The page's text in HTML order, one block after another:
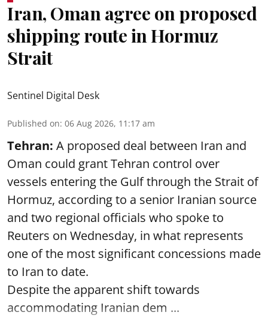
Iran, Oman agree on proposed
shipping route in Hormuz
Strait
Sentinel Digital Desk
Published on: 06 Aug 2026, 11:17 am
Tehran: A proposed deal between Iran and
Oman could grant Tehran control over
vessels entering the Gulf through the Strait of
Hormuz, according to a senior Iranian source
and two regional officials who spoke to
Reuters on Wednesday, in what represents
one of the most significant concessions made
to Iran to date.
Despite the apparent shift towards
accommodating Iranian dem ...